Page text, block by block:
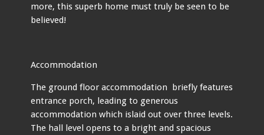
more, this superb home must truly be seen to be
believed!
Accommodation
The ground floor accommodation briefly features
entrance porch, leading to generous
accommodation which islaid out over three levels.
The hall level opens to a bright and spacious